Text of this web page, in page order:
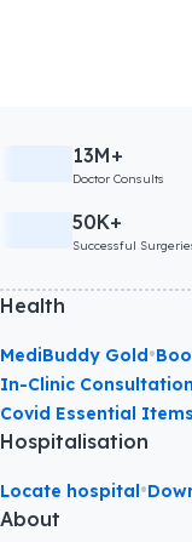
13M+
Doctor Consults
50K+
Successful
Health
MediBuddy Gold•
In-Clinic Consultation
Covid Essential Items
Hospitalisation
Locate hospital•
About